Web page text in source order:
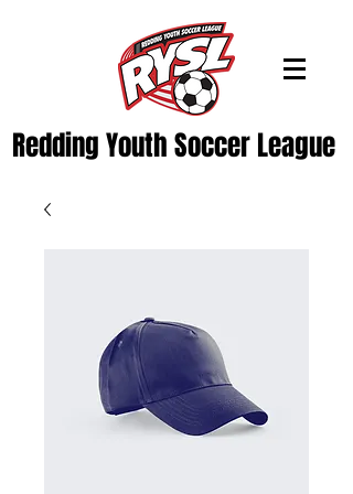
Redding Youth Soccer League